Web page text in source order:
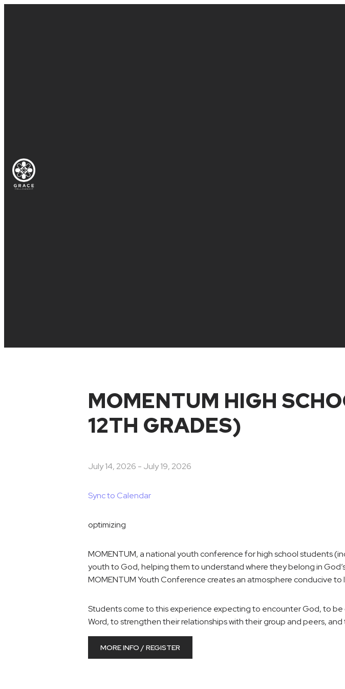
MOMENTUM HIGH
12TH GRADES)
July 14, 2026 - July 19, 2026
Sync to Calendar
optimizing
MOMENTUM, a national youth conference for high school students
youth to God, helping them to understand where they belong in
MOMENTUM Youth Conference creates an atmosphere conducive
Students come to this experience expecting to encounter God, to
Word, to strengthen their relationships with their group and peers, and
MORE INFO / REGISTER